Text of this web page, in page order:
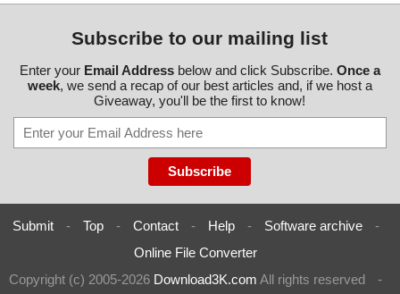
Subscribe to our mailing list
Enter your Email Addressbelow and click Subscribe. Once a
week, we send a recap of our best articles and, if we host a
Giveaway, you'll be the first to know!
Submit - Top - Contact - Help - Software archive
-
Online File Converter
Copyright (c) 2005-2026 Download3K.com All rights reserved -